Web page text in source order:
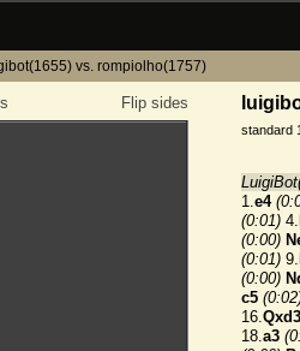
vs. rompiolho(1757)
Flip sides
standard
1.e4
(0:01) 4.
(0:00)
(0:01) 9.
(0:00)
c5
16.Qxd3
18.a3